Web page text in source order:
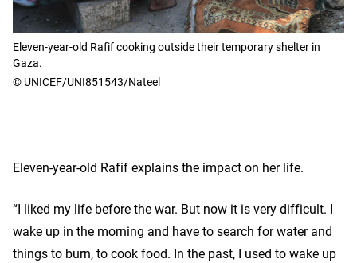
Eleven-year-old Rafif cooking outside their temporary shelter in
Gaza.
© UNICEF/UNI851543/Nateel
Eleven-year-old Rafif explains the impact on her life.
“I liked my life before the war. But now it is very difficult. I
wake up in the morning and have to search for water and
things to burn, to cook food. In the past, I used to wake up